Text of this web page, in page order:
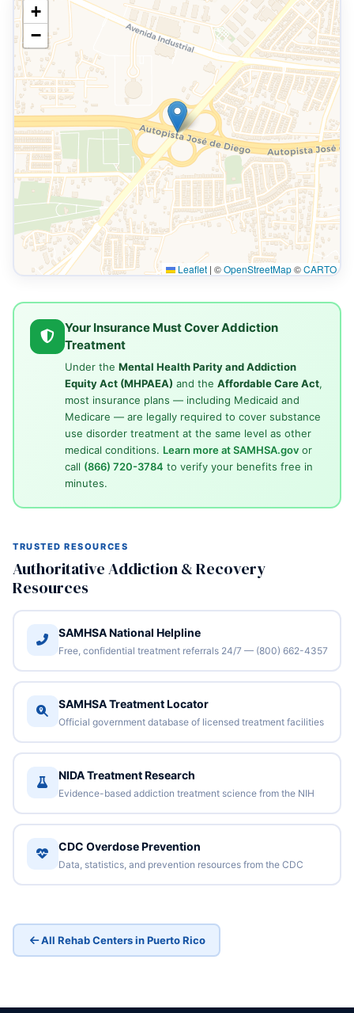
+
−
Leaflet | ©OpenStreetMap©CARTO
Your Insurance Must Cover Addiction
Treatment
Under the Mental Health Parity and Addiction
Equity Act (MHPAEA) and the Affordable Care Act,
most insurance plans — including Medicaid and
Medicare — are legally required to cover substance
use disorder treatment at the same level as other
medical conditions. Learn more at SAMHSA.govor
call (866) 720-3784 to verify your benefits free in
minutes.
TRUSTED RESOURCES
Authoritative Addiction & Recovery
Resources
SAMHSA National Helpline
Free, confidential treatment referrals 24/7 — (800) 662-4357
SAMHSA Treatment Locator
Official government database of licensed treatment facilities
NIDA Treatment Research
Evidence-based addiction treatment science from the NIH
CDC Overdose Prevention
Data, statistics, and prevention resources from the CDC
All Rehab Centers in Puerto Rico